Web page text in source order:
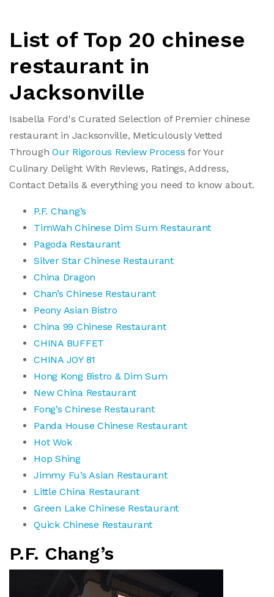
List of Top 20 chinese
restaurant in
Jacksonville
Isabella Ford's Curated Selection of Premier chinese
restaurant in Jacksonville, Meticulously Vetted
ThroughOur Rigorous Review Process for Your
Culinary Delight With Reviews, Ratings, Address,
Contact Details & everything you need to know about.
P.F. Chang’s
TimWah Chinese Dim Sum Restaurant
Pagoda Restaurant
Silver Star Chinese Restaurant
China Dragon
Chan’s Chinese Restaurant
Peony Asian Bistro
China 99 Chinese Restaurant
CHINA BUFFET
CHINA JOY 81
Hong Kong Bistro & Dim Sum
New China Restaurant
Fong’s Chinese Restaurant
Panda House Chinese Restaurant
Hot Wok
Hop Shing
Jimmy Fu’s Asian Restaurant
Little China Restaurant
Green Lake Chinese Restaurant
Quick Chinese Restaurant
P.F. Chang’s